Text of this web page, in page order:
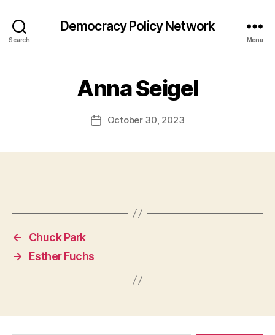
Search
Democracy Policy Network
Menu
Anna Seigel
PostOctober 30, 2023
←
Chuck Park
→
Esther Fuchs